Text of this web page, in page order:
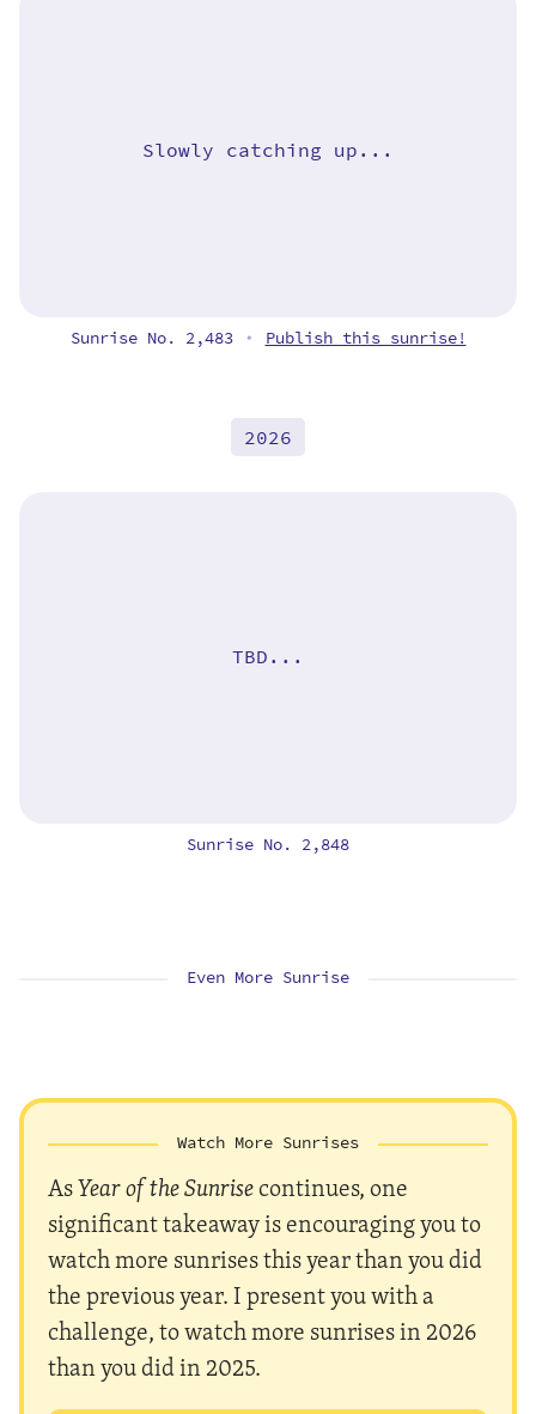
Slowly catching up...
Sunrise No. 2,483 • Publish this sunrise!
2026
TBD...
Sunrise No. 2,848
Even More Sunrise
Watch More Sunrises
AsYear of the Sunrisecontinues, one
significant takeaway is encouraging you to
watch more sunrises this year than you did
the previous year. I present you with a
challenge, to watch more sunrises in 2026
than you did in 2025.